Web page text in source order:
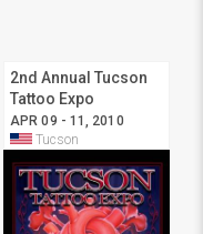
2nd Annual Tucson
Tattoo Expo
APR 09 - 11, 2010
Tucson